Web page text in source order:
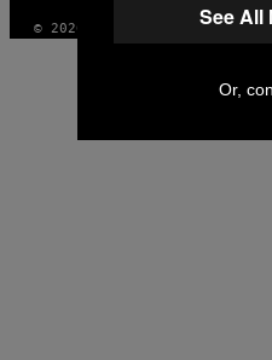
© 2026 VICE DIGITAL See All
Or,